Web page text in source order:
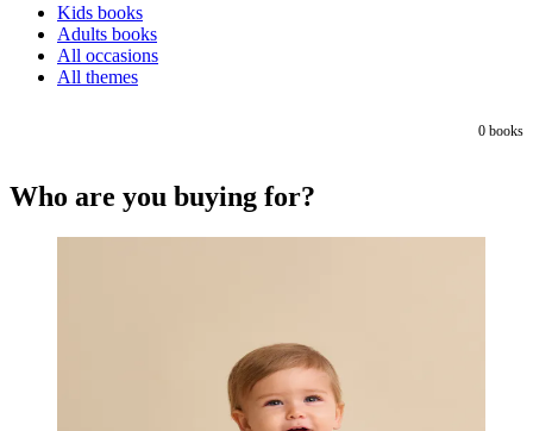
Kids books
Adults books
All occasions
All themes
0 books
Who are you buying for?